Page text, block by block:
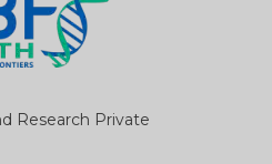
Research Private